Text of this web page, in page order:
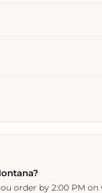
order by 2:00 PM on